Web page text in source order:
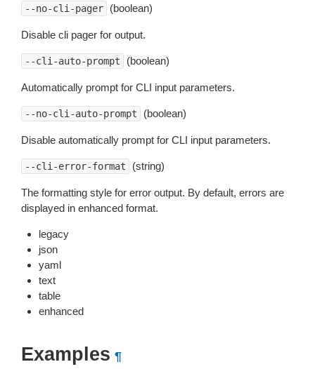
--no-cli-pager (boolean)
Disable cli pager for output.
--cli-auto-prompt (boolean)
Automatically prompt for CLI input parameters.
--no-cli-auto-prompt (boolean)
Disable automatically prompt for CLI input parameters.
--cli-error-format (string)
The formatting style for error output. By default, errors are
displayed in enhanced format.
legacy
json
yaml
text
table
enhanced
Examples ¶